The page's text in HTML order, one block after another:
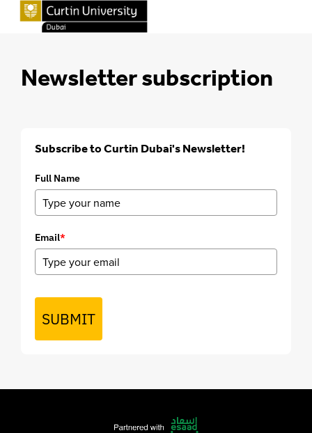
Newsletter subscription
Subscribe to Curtin Dubai's Newsletter!
Full Name
Email*
SUBMIT